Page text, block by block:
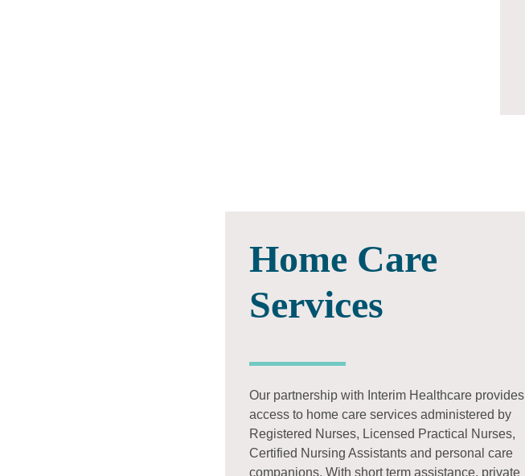
Home Care
Services
Our partnership with Interim Healthcare provides
access to home care services administered by
Registered Nurses, Licensed Practical Nurses,
Certified Nursing Assistants and personal care
companions. With short term assistance, private